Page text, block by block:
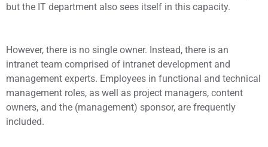
but the IT department also sees itself in this capacity.
However, there is no single owner. Instead, there is an
intranet team comprised of intranet development and
management experts. Employees in functional and technical
management roles, as well as project managers, content
owners, and the (management) sponsor, are frequently
included.